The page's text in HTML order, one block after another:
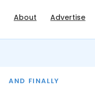
About Advertise
AND FINALLY
THE MONTH